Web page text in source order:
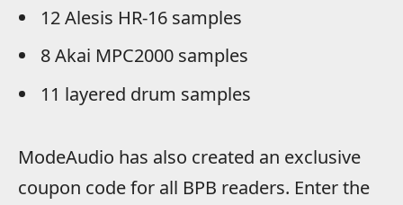
12 Alesis HR-16 samples
8 Akai MPC2000 samples
11 layered drum samples
ModeAudio has also created an exclusive
coupon code for all BPB readers. Enter the